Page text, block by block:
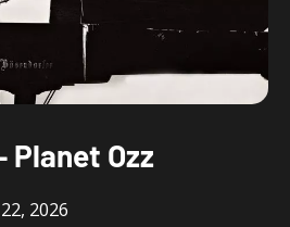
Planet Ozz
2026